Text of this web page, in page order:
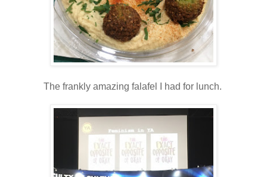
The frankly amazing falafel I had for lunch.